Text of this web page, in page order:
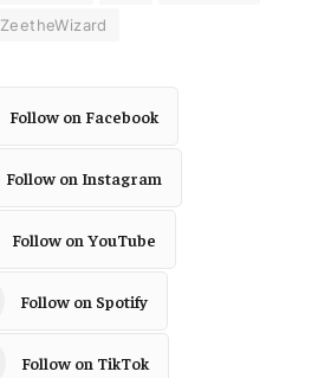
ZeetheWizard
Follow on Facebook
Follow on Instagram
Follow on YouTube
Follow on Spotify
Follow on TikTok